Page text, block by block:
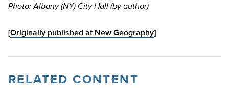
Photo: Albany (NY) City Hall (by author)
[Originally published at New Geography]
RELATED CONTENT